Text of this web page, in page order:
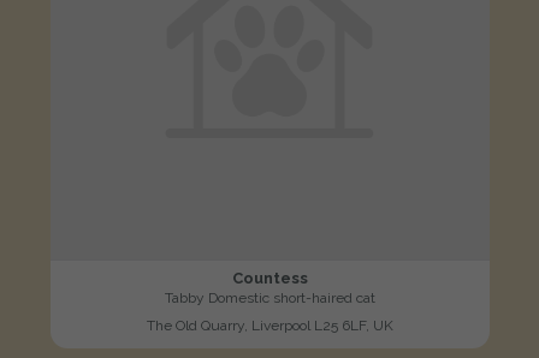
Countess
Tabby Domestic short-haired cat
The Old Quarry, Liverpool L25 6LF, UK